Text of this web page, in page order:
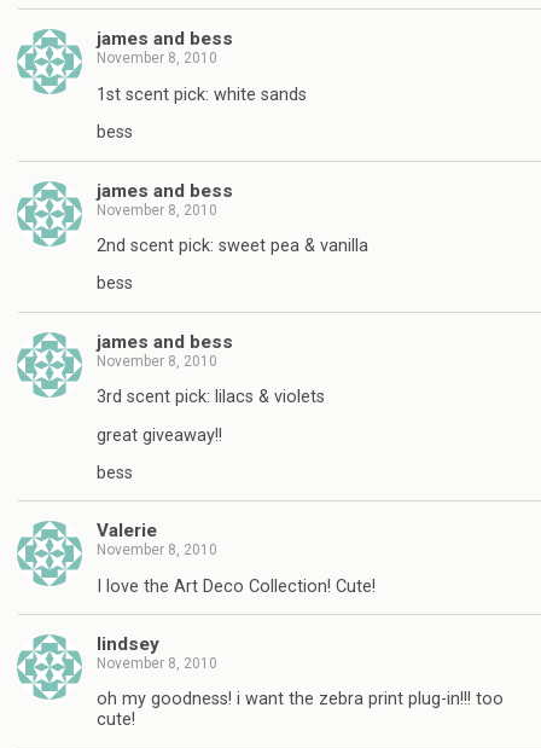
james and bess
November 8, 2010
1st scent pick: white sands
bess
james and bess
November 8, 2010
2nd scent pick: sweet pea & vanilla
bess
james and bess
November 8, 2010
3rd scent pick: lilacs & violets
great giveaway!!
bess
Valerie
November 8, 2010
I love the Art Deco Collection! Cute!
lindsey
November 8, 2010
oh my goodness! i want the zebra print plug-in!!! too
cute!